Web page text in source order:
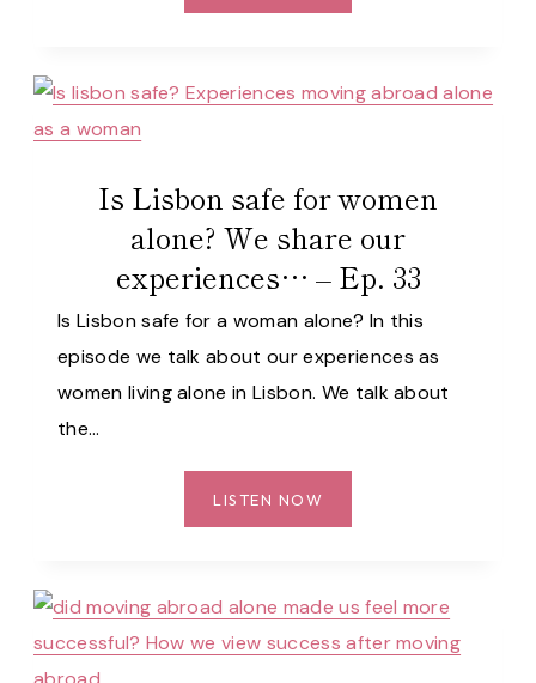
TO
FEAR
–
EP.
34
Is Lisbon safe for women
alone? We share our
experiences… – Ep. 33
Is Lisbon safe for a woman alone? In this
episode we talk about our experiences as
women living alone in Lisbon. We talk about
the…
LISTEN NOW
LISBON
WOMEN
ALONE?